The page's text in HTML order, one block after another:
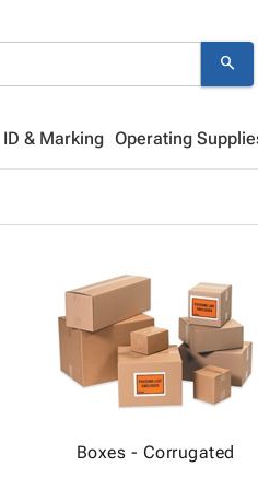
search
ID & Marking Operating
Boxes - Corrugated